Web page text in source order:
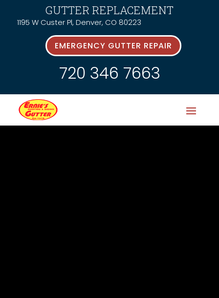
GUTTER REPLACEMENT
1195 W Custer Pl, Denver, CO 80223
EMERGENCY GUTTER REPAIR
720 346 7663